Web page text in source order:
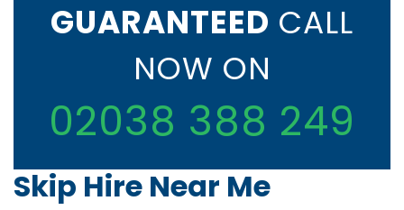
GUARANTEED CALL
NOW ON
02038 388 249
Skip Hire Near Me